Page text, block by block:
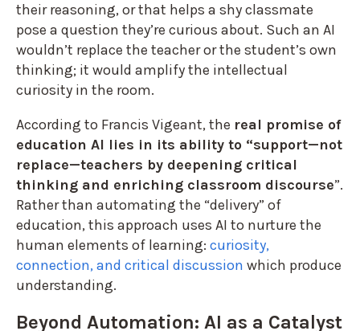
their reasoning, or that helps a shy classmate
pose a question they’re curious about. Such an AI
wouldn’t replace the teacher or the student’s own
thinking; it would amplify the intellectual
curiosity in the room.
According to Francis Vigeant, the real promise of
education AI lies in its ability to “support—not
replace—teachers by deepening critical
thinking and enriching classroom discourse”.
Rather than automating the “delivery” of
education, this approach uses AI to nurture the
human elements of learning: curiosity,
connection, and critical discussion which produce
understanding.
Beyond Automation: AI as a Catalyst